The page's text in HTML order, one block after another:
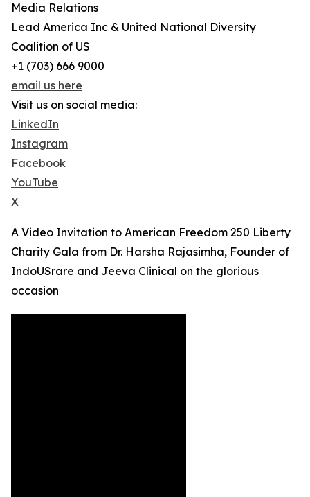
Media Relations
Lead America Inc & United National Diversity
Coalition of US
+1 (703) 666 9000
email us here
Visit us on social media:
LinkedIn
Instagram
Facebook
YouTube
X
A Video Invitation to American Freedom 250 Liberty
Charity Gala from Dr. Harsha Rajasimha, Founder of
IndoUSrare and Jeeva Clinical on the glorious
occasion